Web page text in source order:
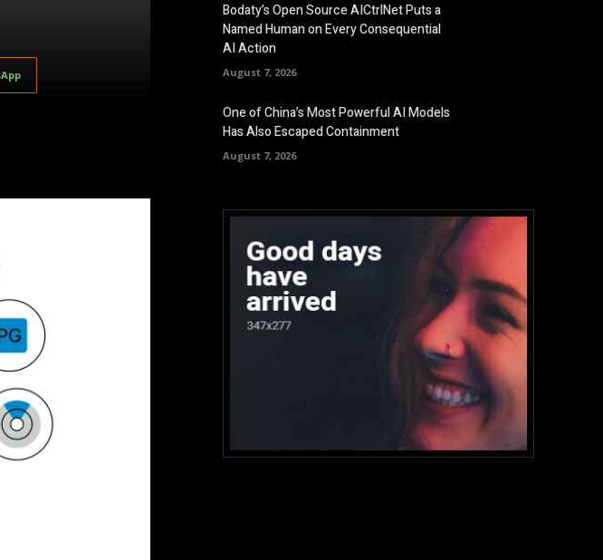
Bodaty’s Open Source AICtrlNet Puts a
Named Human on Every Consequential
AI Action
August 7, 2026
One of China’s Most Powerful AI Models
Has Also Escaped Containment
August 7, 2026